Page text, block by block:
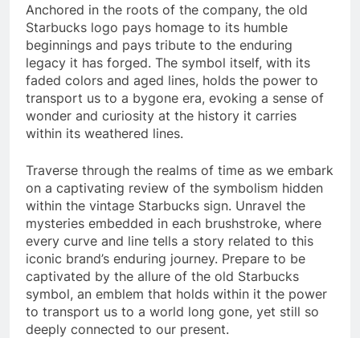
Anchored in the roots of the company, the old
Starbucks logo pays homage to its humble
beginnings and pays tribute to the enduring
legacy it has forged. The symbol itself, with its
faded colors and aged lines, holds the power to
transport us to a bygone era, evoking a sense of
wonder and curiosity at the history it carries
within its weathered lines.
Traverse through the realms of time as we embark
on a captivating review of the symbolism hidden
within the vintage Starbucks sign. Unravel the
mysteries embedded in each brushstroke, where
every curve and line tells a story related to this
iconic brand’s enduring journey. Prepare to be
captivated by the allure of the old Starbucks
symbol, an emblem that holds within it the power
to transport us to a world long gone, yet still so
deeply connected to our present.